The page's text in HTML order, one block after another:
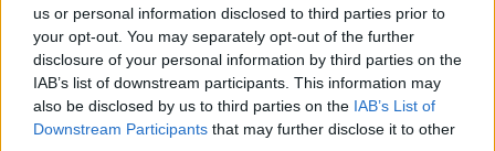
us or personal information disclosed to third parties prior to
your opt-out. You may separately opt-out of the further
disclosure of your personal information by third parties on the
IAB’s list of downstream participants. This information may
also be disclosed by us to third parties on the IAB’s List of
Downstream Participants that may further disclose it to other
My team made it CLEAR to the promoter that I
have a criminal record and can’t get in the
country…The PROMOTER swore this wouldn’t
be an issue The PROMOTER started selling